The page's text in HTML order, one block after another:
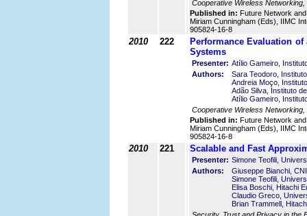
Cooperative Wireless
Published in: Future Network
Miriam Cunningham (Eds), IIMC
905824-16-8
2010 222
Performance Evaluation
Systems
Presenter: Atílio Gameiro,
Authors:
Sara Teodoro,
Andreia Moço,
Adão Silva, Instituto
Atílio Gameiro,
Cooperative Wireless Networking,
Published in: Future Network
Miriam Cunningham (Eds), IIMC
905824-16-8
2010 221 Scalable and Fast
Presenter: Simone Teofili,
Authors:
Giuseppe Bianchi,
Simone Teofili,
Elisa Boschi, Hitachi
Claudio Greco,
Brian Trammell,